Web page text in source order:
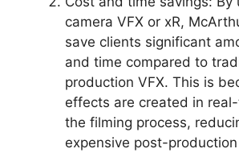
camera VFX or xR,
save clients significant
and time compared to
production VFX. This is
effects are created in
the filming process,
expensive post-